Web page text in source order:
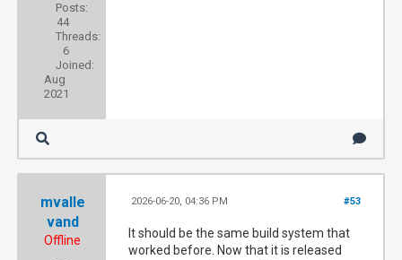
Posts:
44
Threads:
6
Joined:
Aug
2021
mvalle
vand
Offline
#53
2026-06-20, 04:36 PM
It should be the same build system that
worked before. Now that it is released